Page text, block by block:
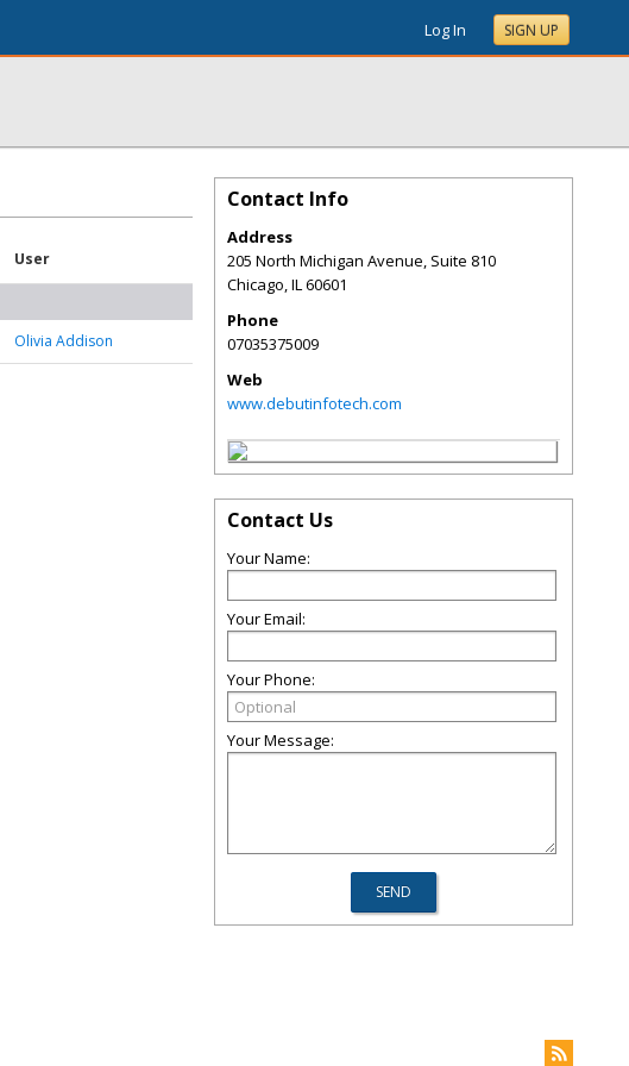
Log In SIGN UP
User
Olivia Addison
Contact Info
Address
205 North Michigan Avenue, Suite 810
Chicago,IL60601
Phone
07035375009
Web
www.debutinfotech.com
Contact Us
Your Name:
Your Email:
Your Phone:
Your Message: